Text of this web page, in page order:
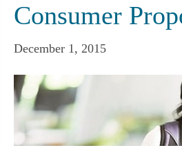
Consumer
December 1, 2015